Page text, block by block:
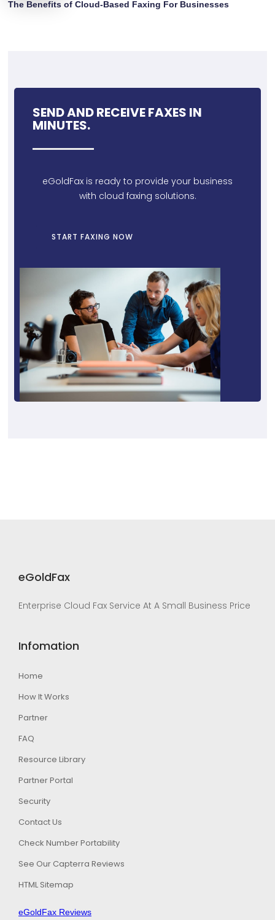
The Benefits of Cloud-Based Faxing For Businesses
SEND AND RECEIVE FAXES IN
MINUTES.
eGoldFax is ready to provide your business
with cloud faxing solutions.
START FAXING NOW
eGoldFax
Enterprise Cloud Fax Service At A Small Business Price
Infomation
Home
How It Works
Partner
FAQ
Resource Library
Partner Portal
Security
Contact Us
Check Number Portability
See Our Capterra Reviews
HTML Sitemap
eGoldFax Reviews